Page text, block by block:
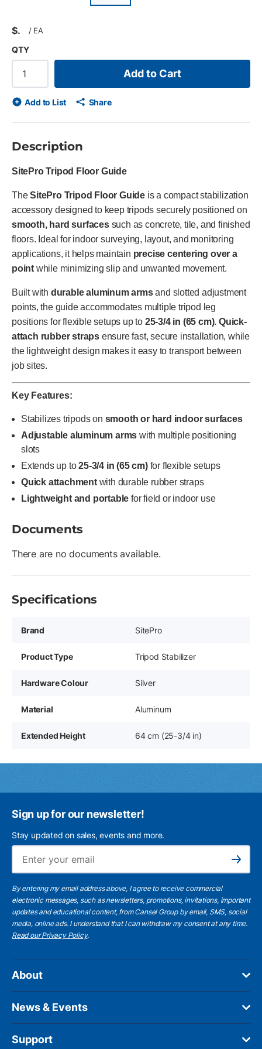
$ / EA
QTY
Add to Cart
Add to List Share
Description
SitePro Tripod Floor Guide
TheSitePro Tripod Floor Guide is a compact stabilization
accessory designed to keep tripods securely positioned on
smooth, hard surfacessuch as concrete, tile, and finished
floors. Ideal for indoor surveying, layout, and monitoring
applications, it helps maintain precise centering over a
point while minimizing slip and unwanted movement.
Built with durable aluminum armsand slotted adjustment
points, the guide accommodates multiple tripod leg
positions for flexible setups up to 25-3/4 in (65 cm).Quick-
attach rubber straps ensure fast, secure installation, while
the lightweight design makes it easy to transport between
job sites.
Key Features:
Stabilizes tripods on smooth or hard indoor surfaces
Adjustable aluminum arms with multiple positioning
slots
Extends up to25-3/4 in (65 cm)for flexible setups
Quick attachmentwith durable rubber straps
Lightweight and portable for field or indoor use
Documents
There are no documents available.
Specifications
Brand SitePro
Product Type Tripod Stabilizer
Hardware Colour Silver
Material Aluminum
Extended Height 64 cm (25-3/4 in)
Sign up for our newsletter!
Stay updated on sales, events and more.
Subscribe
By entering my email address above, I agree to receive commercial
electronic messages, such as newsletters, promotions, invitations, important
updates and educational content, from Cansel Group by email, SMS, social
media, online ads. I understand that I can withdraw my consent at any time.
Read our Privacy Policy.
About
News & Events
Support